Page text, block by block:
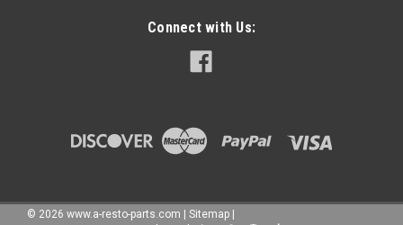
Connect with Us:
© 2026 www.a-resto-parts.com Sitemap